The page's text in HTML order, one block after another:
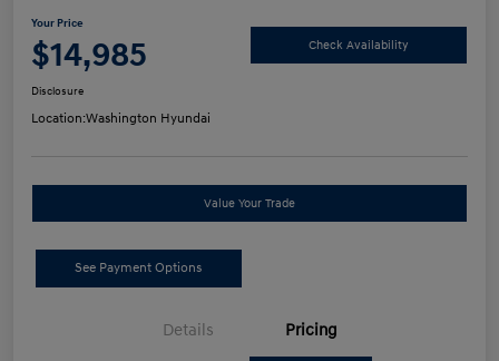
Your Price
$14,985 Check Availability
Disclosure
Location:Washington Hyundai
Value Your Trade
See Payment Options
Details Pricing